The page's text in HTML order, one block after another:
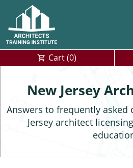
Alabama
Alaska
Arizona
Cart (0)
New Jersey
Answers to frequently asked
Jersey architect